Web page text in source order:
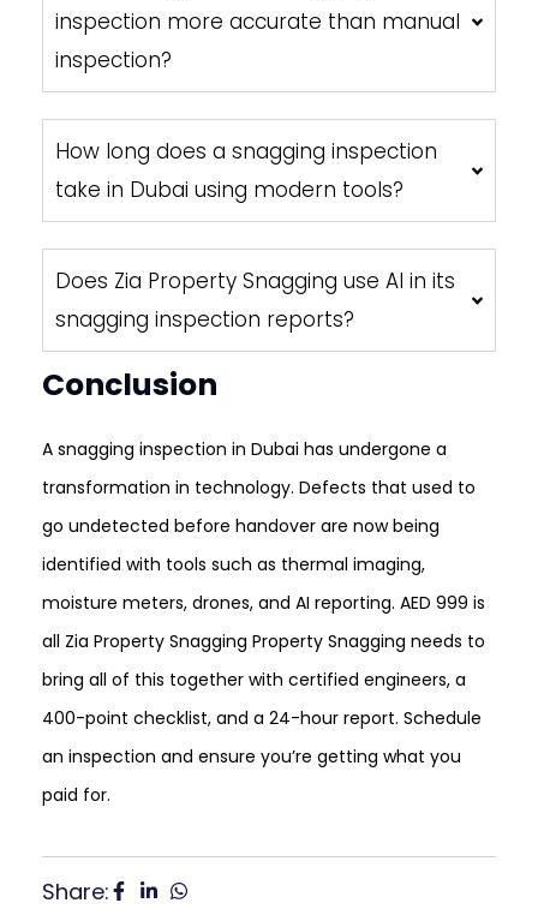
inspection more accurate than manual
inspection?
How long does a snagging inspection
take in Dubai using modern tools?
Does Zia Property Snagging use AI in its
snagging inspection reports?
Conclusion
A snagging inspection in Dubai has undergone a
transformation in technology. Defects that used to
go undetected before handover are now being
identified with tools such as thermal imaging,
moisture meters, drones, and AI reporting. AED 999 is
all Zia Property Snagging Property Snagging needs to
bring all of this together with certified engineers, a
400-point checklist, and a 24-hour report. Schedule
an inspection and ensure you’re getting what you
paid for.
Share: